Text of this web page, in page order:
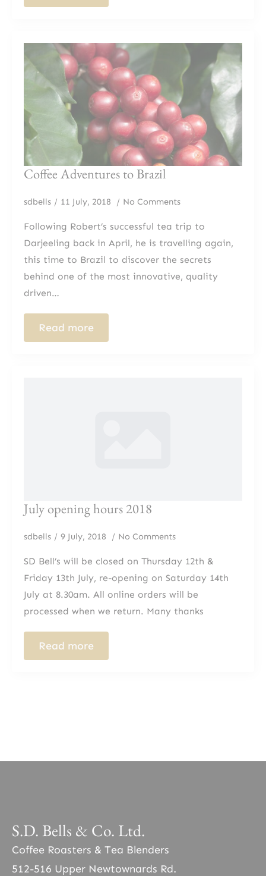
Coffee Adventures to Brazil
sdbells 11 July, 2018 No Comments
Following Robert’s successful tea trip to
Darjeeling back in April, he is travelling again,
this time to Brazil to discover the secrets
behind one of the most innovative, quality
driven…
Read more
July opening hours 2018
sdbells 9 July, 2018 No Comments
SD Bell’s will be closed on Thursday 12th &
Friday 13th July, re-opening on Saturday 14th
July at 8.30am. All online orders will be
processed when we return. Many thanks
Read more
S.D. Bells & Co. Ltd.
Coffee Roasters & Tea Blenders
512-516 Upper Newtownards Rd.